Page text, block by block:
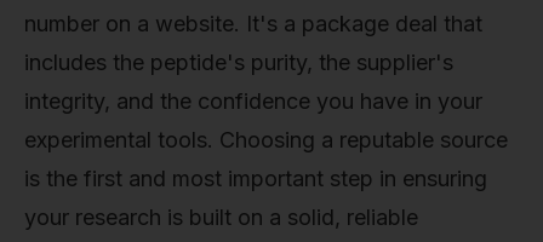
number on a website. It's a package deal that
includes the peptide's purity, the supplier's
integrity, and the confidence you have in your
experimental tools. Choosing a reputable source
is the first and most important step in ensuring
your research is built on a solid, reliable